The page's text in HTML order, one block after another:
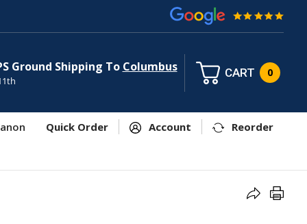
Ground Shipping To Columbus CART 0
Quick Order Account Reorder